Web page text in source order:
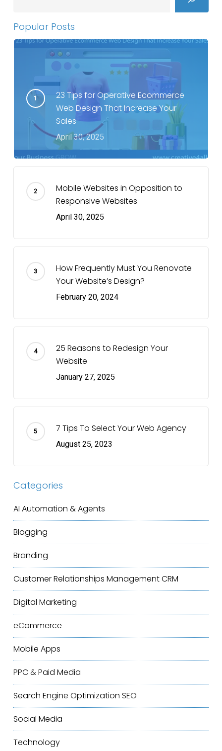
Popular Posts
23 Tips for Operative Ecommerce
Web Design That Increase Your
Sales
April 30, 2025
Mobile Websites in Opposition to
Responsive Websites
April 30, 2025
How Frequently Must You Renovate
Your Website’s Design?
February 20, 2024
25 Reasons to Redesign Your
Website
January 27, 2025
7 Tips To Select Your Web Agency
August 25, 2023
Categories
AI Automation & Agents
Blogging
Branding
Customer Relationships ManagementCRM
Digital Marketing
eCommerce
Mobile Apps
PPC & Paid Media
Search Engine Optimization SEO
Social Media
Technology